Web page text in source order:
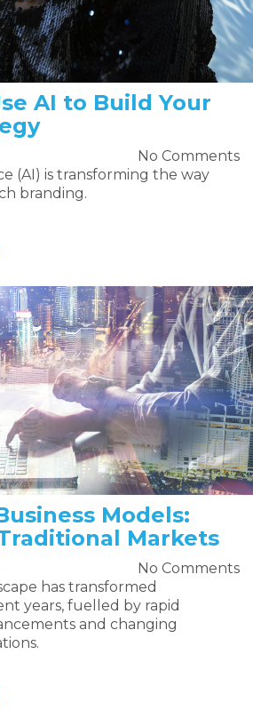
AI to Build Your
No Comments
(AI) is transforming the way
branding.
Models:
Markets
No Comments
has transformed
years, fuelled by rapid
and changing